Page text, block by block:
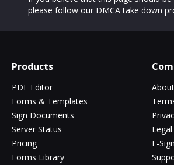
please follow our DMCA take down
Products
PDF Editor
Forms & Templates
Sign Documents
Server Status
Pricing
Forms Library
About
E-